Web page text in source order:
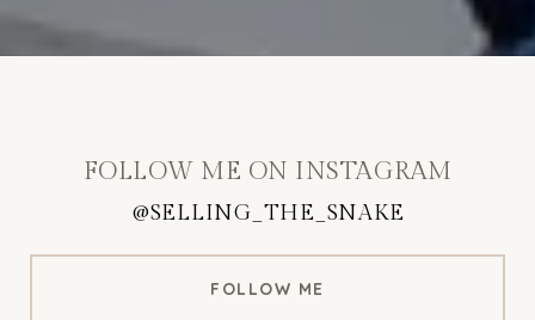
FOLLOW ME ON INSTAGRAM
@SELLING_THE_SNAKE
FOLLOW ME